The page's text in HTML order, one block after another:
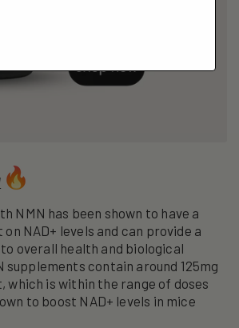
NMN has been shown to have a
NAD+ levels and can provide a
overall health and biological
supplements contain around 125mg
which is within the range of doses
to boost NAD+ levels in mice